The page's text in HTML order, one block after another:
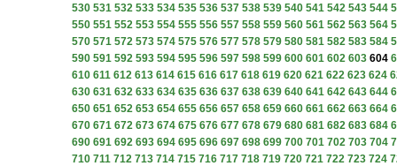
530 531 532 533 534 535 536 537 538 539 540 541 542 543 544
550 551 552 553 554 555 556 557 558 559 560 561 562 563 564
570 571 572 573 574 575 576 577 578 579 580 581 582 583 584
590 591 592 593 594 595 596 597 598 599 600 601 602 603 604
610 611 612 613 614 615 616 617 618 619 620 621 622 623 624
630 631 632 633 634 635 636 637 638 639 640 641 642 643 644
650 651 652 653 654 655 656 657 658 659 660 661 662 663 664
670 671 672 673 674 675 676 677 678 679 680 681 682 683 684
690 691 692 693 694 695 696 697 698 699 700 701 702 703 704
710 711 712 713 714 715 716 717 718 719 720 721 722 723 724